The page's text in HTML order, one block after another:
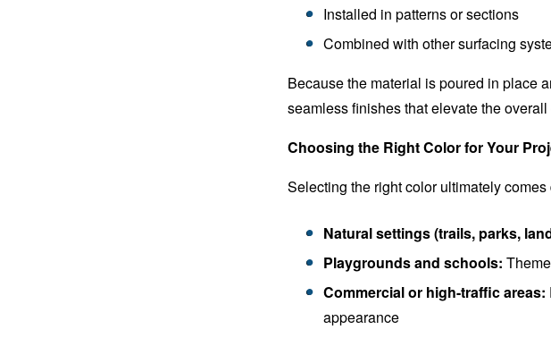
Installed in patterns or sections
Combined with other surfacing
Because the material is poured in place
seamless finishes that elevate the
Choosing the Right Color for Your
Selecting the right color ultimately
Natural settings (trails, parks,
Playgrounds and schools:
Commercial or high-traffic areas:
appearance